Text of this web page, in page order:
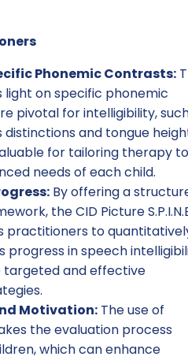
Phonemic Contrasts:
light on specific phonemic
pivotal for intelligibility,
and tongue
for tailoring therapy to
needs of each child.
By offering a
the CID Picture
practitioners to
progress in speech
and effective
Motivation: The use of
the evaluation process
which can enhance